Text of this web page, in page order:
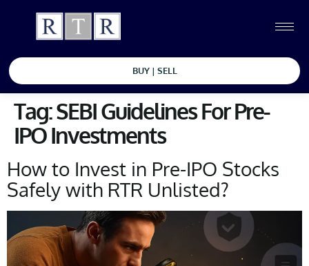
BUY | SELL
Tag:SEBI Guidelines For Pre-
IPO Investments
How to Invest in Pre-IPO Stocks
Safely with RTR Unlisted?